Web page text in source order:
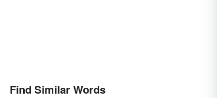
Find Similar Words